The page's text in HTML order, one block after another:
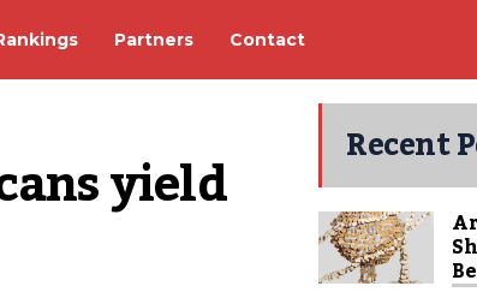
Partners Contact
yield Recent